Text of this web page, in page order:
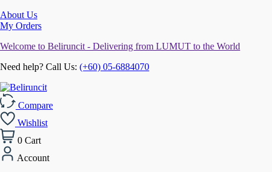
About Us
My Orders
Welcome to Beliruncit - Delivering from LUMUT to the World
Need help? Call Us: (+60) 05-6884070
Compare
Wishlist
0 Cart
Account